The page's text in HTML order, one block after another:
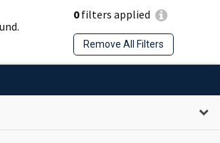
0filters applied
Remove All Filters